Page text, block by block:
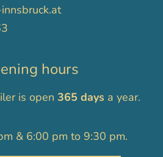
hours
is open 365 days a year.
& 6:00 pm to 9:30 pm.